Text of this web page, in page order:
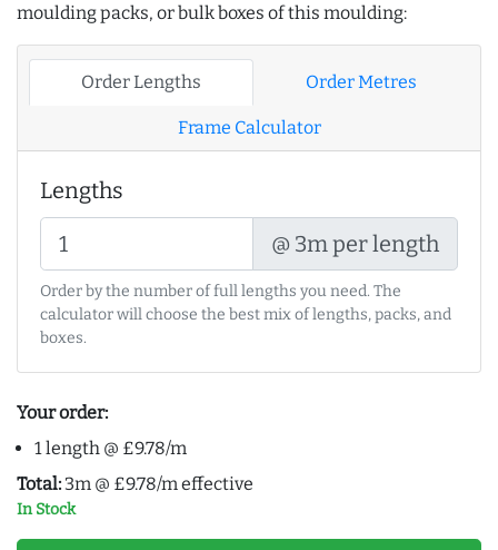
moulding packs, or bulk boxes of this moulding:
Order Lengths Order Metres
Frame Calculator
Lengths
@ 3m per length
Order by the number of full lengths you need. The
calculator will choose the best mix of lengths, packs, and
boxes.
Your order:
1 length @ £9.78/m
Total: 3m @ £9.78/m effective
In Stock